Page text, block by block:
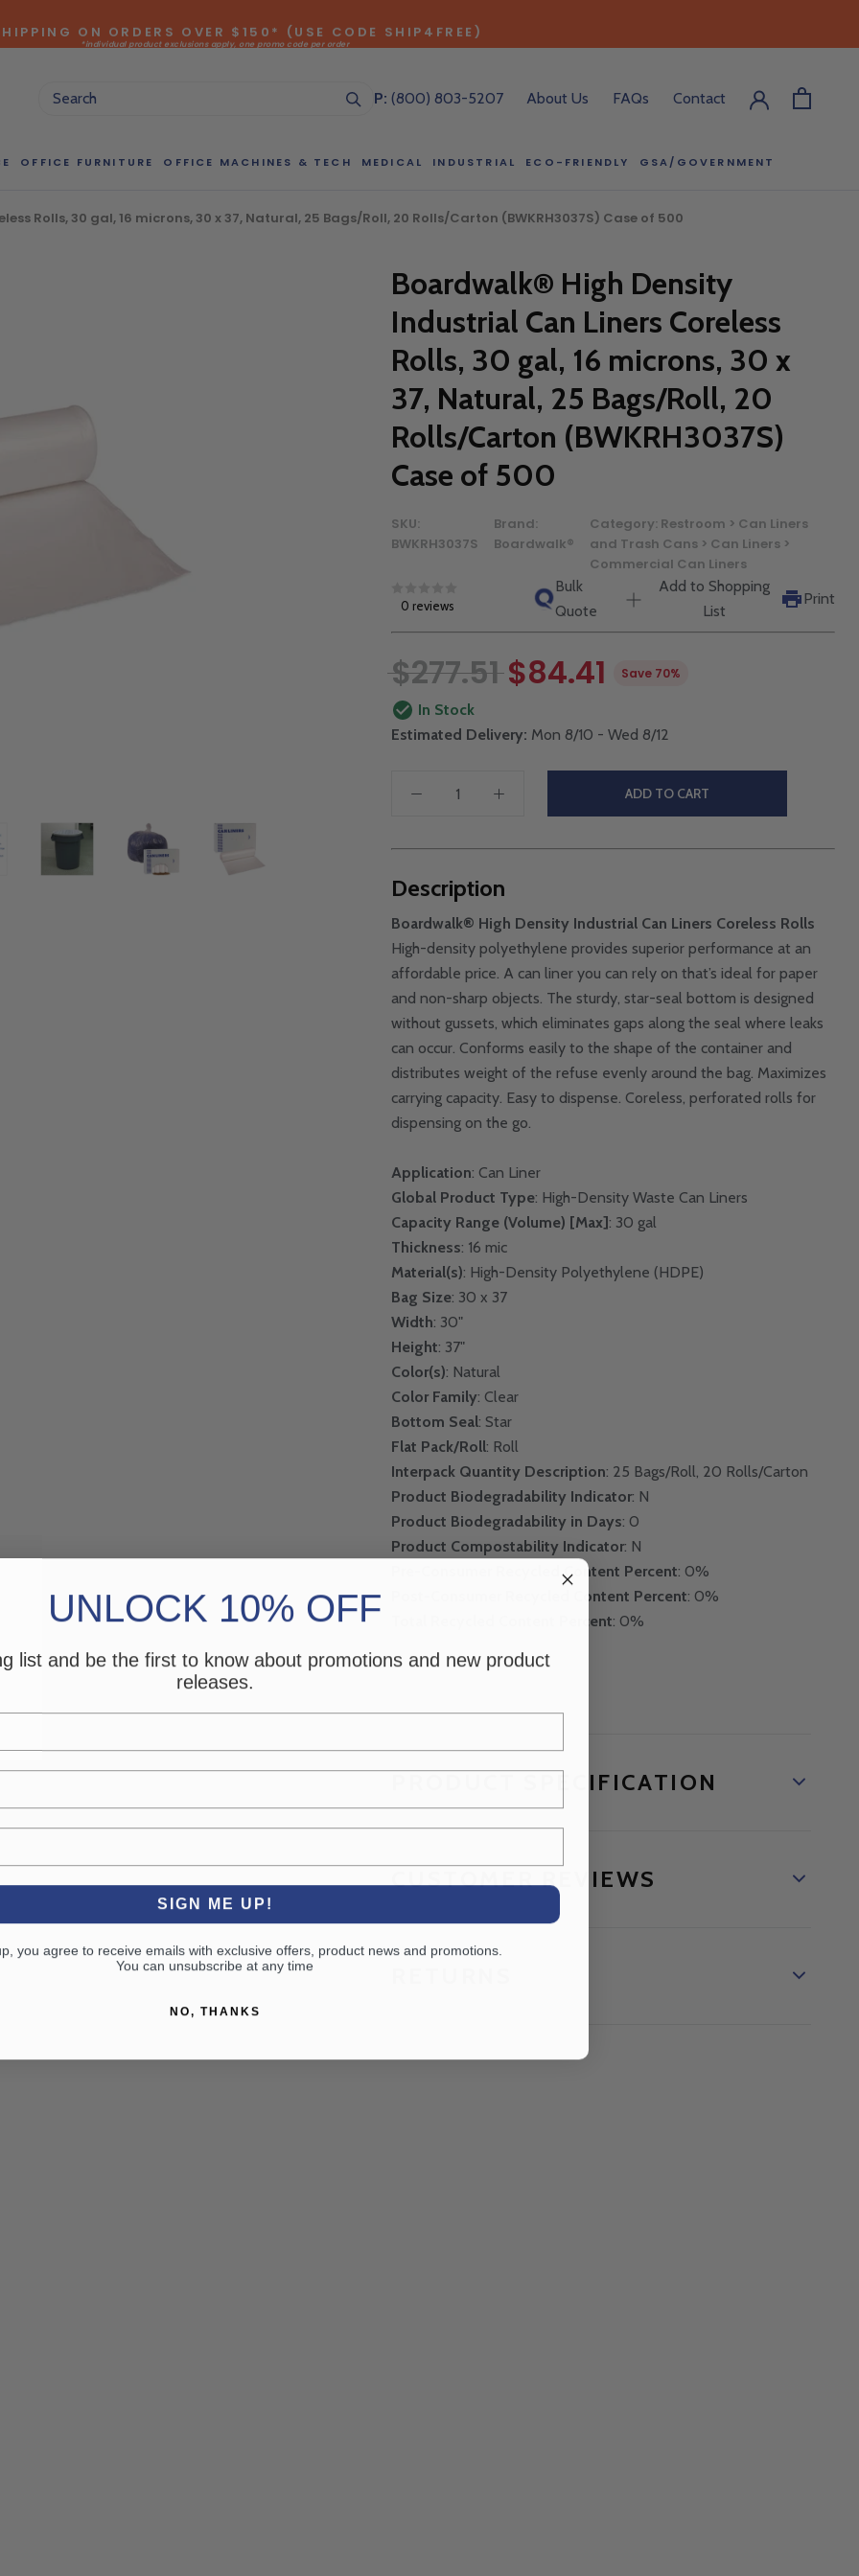
ON ORDERS OVER $150* (USE CODE SHIP4FREE)
*individual product exclusions apply, one promo code per order
OFFICE FURNITURE OFFICE MACHINES & TECH MEDICAL INDUSTRIAL
ECO-FRIENDLY
GSA/GOVERNMENT
P: (800) 803-5207 About Us FAQs Contact
Rolls, 30 gal, 16 microns, 30 x 37, Natural, 25 Bags/Roll, 20 Rolls/Carton (BWKRH3037S) Case of 500
Boardwalk® High Density
Industrial Can Liners Coreless
Rolls, 30 gal, 16 microns, 30 x
37, Natural, 25 Bags/Roll, 20
Rolls/Carton (BWKRH3037S)
Case of 500
SKU:
BWKRH3037S
Brand:
Boardwalk®
Category: Restroom > Can Liners
and Trash Cans > Can Liners >
Commercial Can Liners
0 reviews
Bulk
Quote
Add to Shopping
List
Print
$277.51 $84.41 Save 70%
In Stock
Estimated Delivery: Mon 8/10 - Wed 8/12
ADD TO CART
Description
Boardwalk® High Density Industrial Can Liners Coreless Rolls
High-density polyethylene provides superior performance at an
affordable price. A can liner you can rely on that’s ideal for paper
and non-sharp objects. The sturdy, star-seal bottom is designed
without gussets, which eliminates gaps along the seal where leaks
can occur. Conforms easily to the shape of the container and
distributes weight of the refuse evenly around the bag. Maximizes
carrying capacity. Easy to dispense. Coreless, perforated rolls for
dispensing on the go.
Application: Can Liner
Global Product Type: High-Density Waste Can Liners
Capacity Range (Volume) [Max]: 30 gal
Thickness: 16 mic
Material(s): High-Density Polyethylene (HDPE)
Bag Size: 30 x 37
Width: 30"
Height: 37"
Color(s): Natural
Color Family: Clear
Bottom Seal: Star
Flat Pack/Roll: Roll
Interpack Quantity Description: 25 Bags/Roll, 20 Rolls/Carton
Product Biodegradability Indicator: N
Product Biodegradability in Days: 0
Product Compostability Indicator: N
Pre-Consumer Recycled Content Percent: 0%
Post-Consumer Recycled Content Percent: 0%
Total Recycled Content Percent: 0%
PRODUCT SPECIFICATION
CUSTOMER REVIEWS
Sales Department at (800) 803-5207 between 8:30 am and 5:00 pm ET, and
of our Account Managers for special pricing opportunities. Or, fill out the form
UNLOCK 10% OFF
list and be the first to know about promotions and new product
releases.
SIGN ME UP!
you agree to receive emails with exclusive offers, product news and promotions.
You can unsubscribe at any time
NO, THANKS